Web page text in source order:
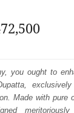
is:
₨
you ought to
Made with pure